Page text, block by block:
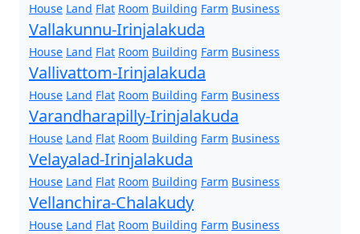
House Land Flat Room Building Farm Business
Vallakunnu-Irinjalakuda
House Land Flat Room Building Farm Business
Vallivattom-Irinjalakuda
House Land Flat Room Building Farm Business
Varandharapilly-Irinjalakuda
House Land Flat Room Building Farm Business
Velayalad-Irinjalakuda
House Land Flat Room Building Farm Business
Vellanchira-Chalakudy
House Land Flat Room Building Farm Business